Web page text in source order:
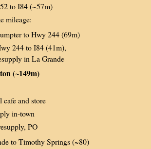
to I84 (~57m)
mileage:
to Hwy 244 (69m)
244 to I84 (41m),
in La Grande
(~149m)
cafe and store
in-town
PO
to Timothy Springs (~80)